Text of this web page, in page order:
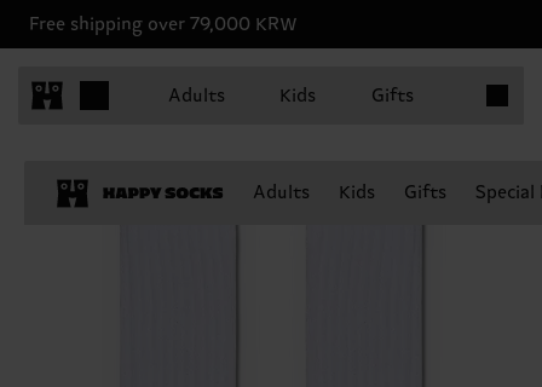
Free shipping over 79,000 KRW
Adults Kids Gifts
Adults Kids Gifts